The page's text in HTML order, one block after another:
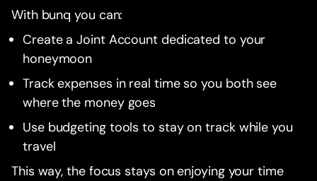
With bunq you can:
Create a Joint Account dedicated to your
honeymoon
Track expenses in real time so you both see
where the money goes
Use budgeting tools to stay on track while you
travel
This way, the focus stays on enjoying your time